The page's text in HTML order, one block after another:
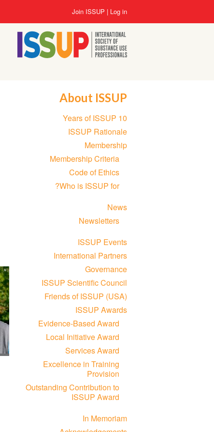
User
account
menu
Log in
Join ISSUP
About ISSUP
Section
navigation
10 Years of ISSUP
ISSUP Rationale
Membership
Membership Criteria
Code of Ethics
Who is ISSUP for?
News
Newsletters
ISSUP Events
International Partners
Governance
ISSUP Scientific Council
Friends of ISSUP (USA)
ISSUP Awards
Evidence-Based Award
Local Initiative Award
Services Award
Excellence in Training
Provision
Outstanding Contribution to
ISSUP Award
In Memoriam